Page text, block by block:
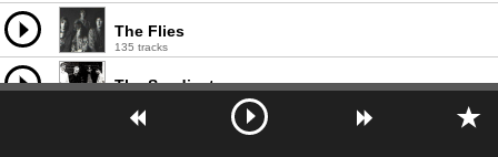
The Flies
135 tracks
The Syndicats